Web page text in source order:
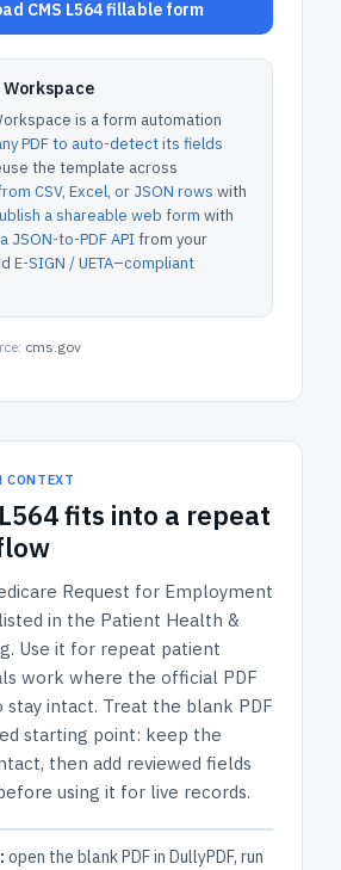
CMS L564 fillable form
Workspace
is a form automation
PDF to auto-detect its fields
the template across
CSV, Excel, or JSON rows with
a shareable web form with
JSON-to-PDF APIfrom your
E-SIGN / UETA–compliant
cms.gov
CONTEXT
fits into a repeat
Request for Employment
in the Patient Health &
Use it for repeat patient
work where the official PDF
stay intact. Treat the blank PDF
starting point: keep the
then add reviewed fields
using it for live records.
open the blank PDF in DullyPDF, run